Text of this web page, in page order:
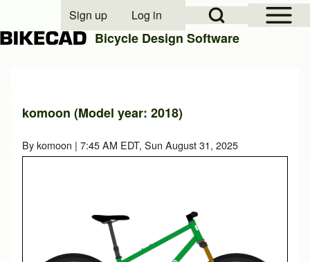
Close search
Open Sidebar
Open Search Block
User account menu
Sign up Log in
Bicycle Design Software
komoon (Model year: 2018)
Bykomoon | 7:45 AM EDT, Sun August 31, 2025